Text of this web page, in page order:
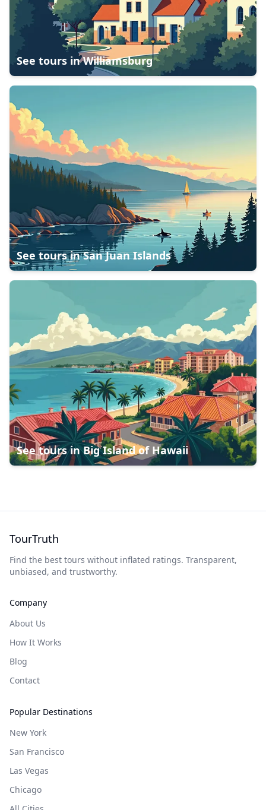
See tours inWilliamsburg
See tours inSan Juan Islands
See tours inBig Island of Hawaii
TourTruth
Find the best tours without inflated ratings. Transparent,
unbiased, and trustworthy.
Company
About Us
How It Works
Blog
Contact
Popular Destinations
New York
San Francisco
Las Vegas
Chicago